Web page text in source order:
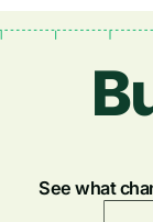
See what